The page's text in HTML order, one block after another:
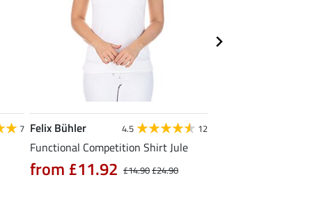
7 Felix Bühler 4.5 12
Functional Competition Shirt Jule
£14.90£24.90
from £11.92